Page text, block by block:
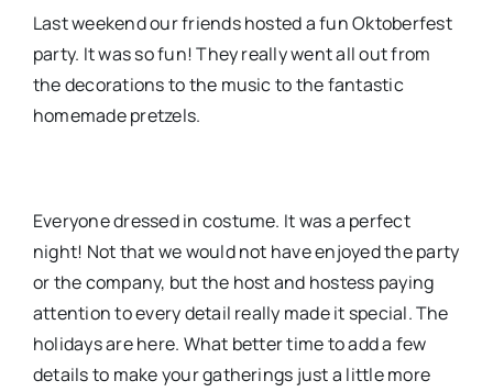
Last weekend our friends hosted a fun Oktoberfest
party. It was so fun! They really went all out from
the decorations to the music to the fantastic
homemade pretzels.
Everyone dressed in costume. It was a perfect
night! Not that we would not have enjoyed the party
or the company, but the host and hostess paying
attention to every detail really made it special. The
holidays are here. What better time to add a few
details to make your gatherings just a little more